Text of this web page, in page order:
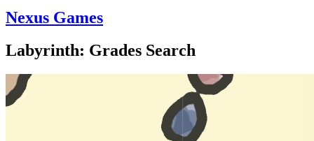
Nexus Games
Labyrinth: Grades Search